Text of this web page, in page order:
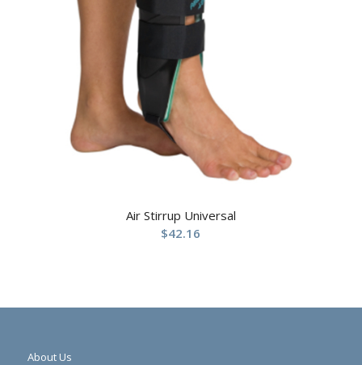
Air Stirrup Universal
$42.16
About Us